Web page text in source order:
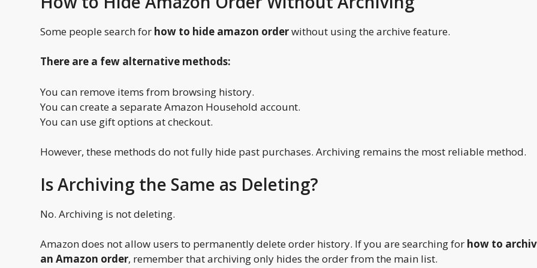
Some people search for how to hide amazon orderwithout using the archive feature.
There are a few alternative methods:
You can remove items from browsing history.
You can create a separate Amazon Household account.
You can use gift options at checkout.
However, these methods do not fully hide past purchases. Archiving remains the most reliable method.
Is Archiving the Same as Deleting?
No. Archiving is not deleting.
Amazon does not allow users to permanently delete order history. If you are searching for how to
an Amazon order, remember that archiving only hides the order from the main list.